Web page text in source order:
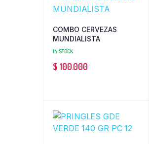
COMBO CERVEZAS
MUNDIALISTA
IN STOCK
$ 100.000